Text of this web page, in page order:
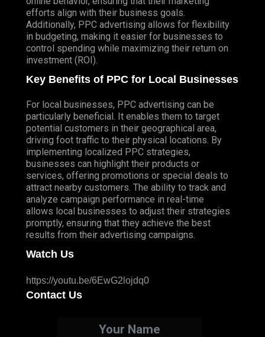
efforts align with their business goals.
Additionally, PPC advertising allows for flexibility
in budgeting, making it easier for businesses to
control spending while maximizing their return on
investment (ROI).
Key Benefits of PPC for Local Businesses
For local businesses, PPC advertising can be
particularly beneficial. It enables them to target
potential customers in their geographical area,
driving foot traffic to their physical locations. By
implementing localized PPC strategies,
businesses can highlight their products or
services, offering promotions or special deals to
attract nearby customers. The ability to track and
analyze campaign performance in real-time
allows local businesses to adjust their strategies
promptly, ensuring that they achieve the best
results from their advertising campaigns.
Watch Us
https://youtu.be/6EwG2lojdq0
Contact Us